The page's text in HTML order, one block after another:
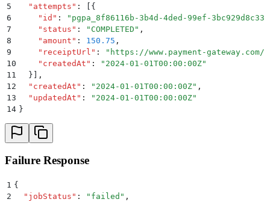
5
  "
attempts " :
[{
6
    "
id " : " pgpa_8f86116b-3b4d-4ded-99ef-3bc929d8c33c
7
    "
status " : " COMPLETED " ,
8
    "
amount " : 150.75 ,
9
    "
receiptUrl " : " https://www.payment-gateway.com/
10
    "
createdAt " : " 2024-01-01T00:00:00Z"
11
  }]
,
12
  "
createdAt " : " 2024-01-01T00:00:00Z" ,
13
  "
updatedAt " : " 2024-01-01T00:00:00Z"
14 }
Failure Response
1 {
2
  "
jobStatus " : " failed " ,